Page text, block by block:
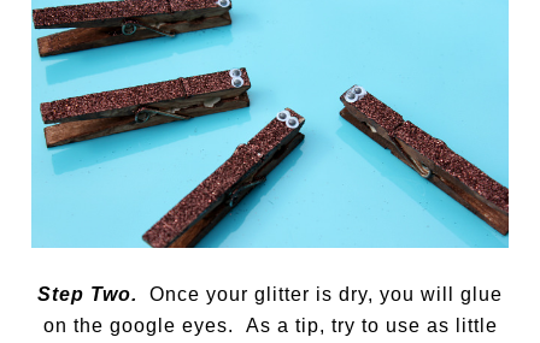
Step Two.
Once your glitter is dry, you will glue
on the google eyes. As a tip, try to use as little